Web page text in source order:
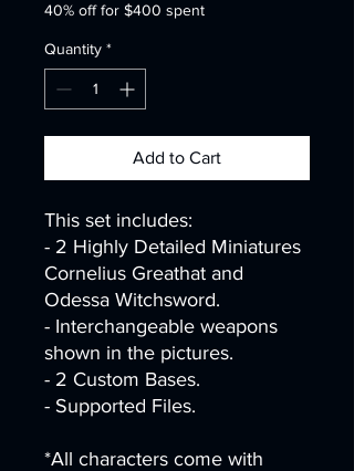
40% off for $400 spent
Quantity *
Add to Cart
This set includes:
- 2 Highly Detailed Miniatures
Cornelius Greathat and
Odessa Witchsword.
- Interchangeable weapons
shown in the pictures.
- 2 Custom Bases.
- Supported Files.
*All characters come with